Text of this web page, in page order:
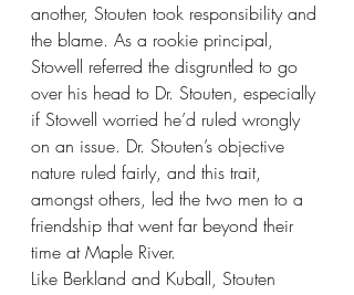
another, Stouten took responsibility and
the blame. As a rookie principal,
Stowell referred the disgruntled to go
over his head to Dr. Stouten, especially
if Stowell worried he’d ruled wrongly
on an issue. Dr. Stouten’s objective
nature ruled fairly, and this trait,
amongst others, led the two men to a
friendship that went far beyond their
time at Maple River.
Like Berkland and Kuball, Stouten